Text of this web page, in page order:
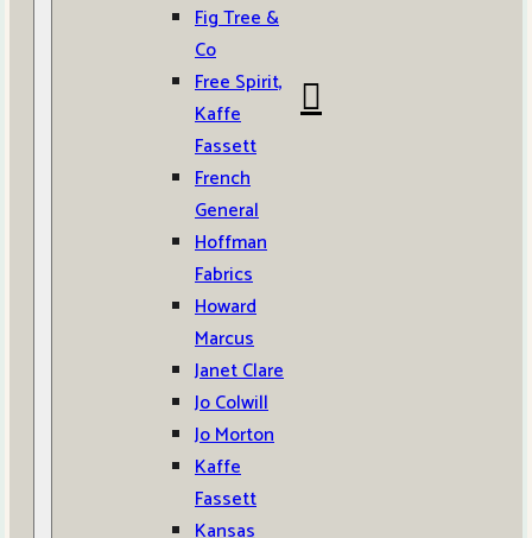
Fig Tree &
Co
Free Spirit,
Kaffe
Fassett
French
General
Hoffman
Fabrics
Howard
Marcus
Janet Clare
Jo Colwill
Jo Morton
Kaffe
Fassett
Kansas